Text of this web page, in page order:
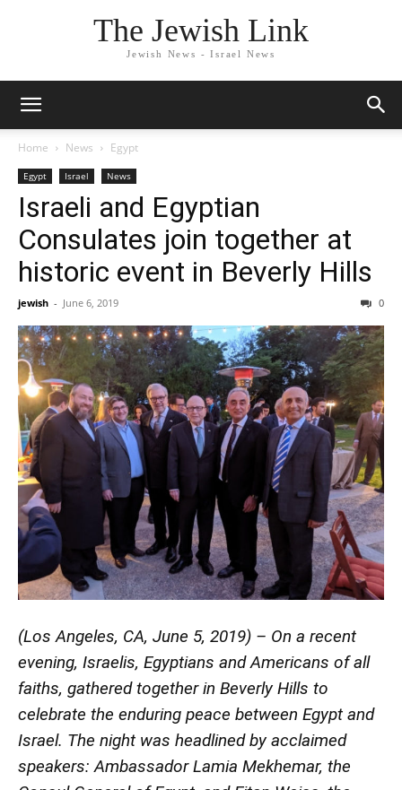
The Jewish Link
Jewish News - Israel News
Home News Egypt
Egypt Israel News
Israeli and Egyptian
Consulates join together at
historic event in Beverly Hills
jewish - June 6, 2019 0
(Los Angeles, CA, June 5, 2019) – On a recent
evening, Israelis, Egyptians and Americans of all
faiths, gathered together in Beverly Hills to
celebrate the enduring peace between Egypt and
Israel. The night was headlined by acclaimed
speakers: Ambassador Lamia Mekhemar, the